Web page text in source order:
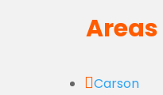
Areas
Carson